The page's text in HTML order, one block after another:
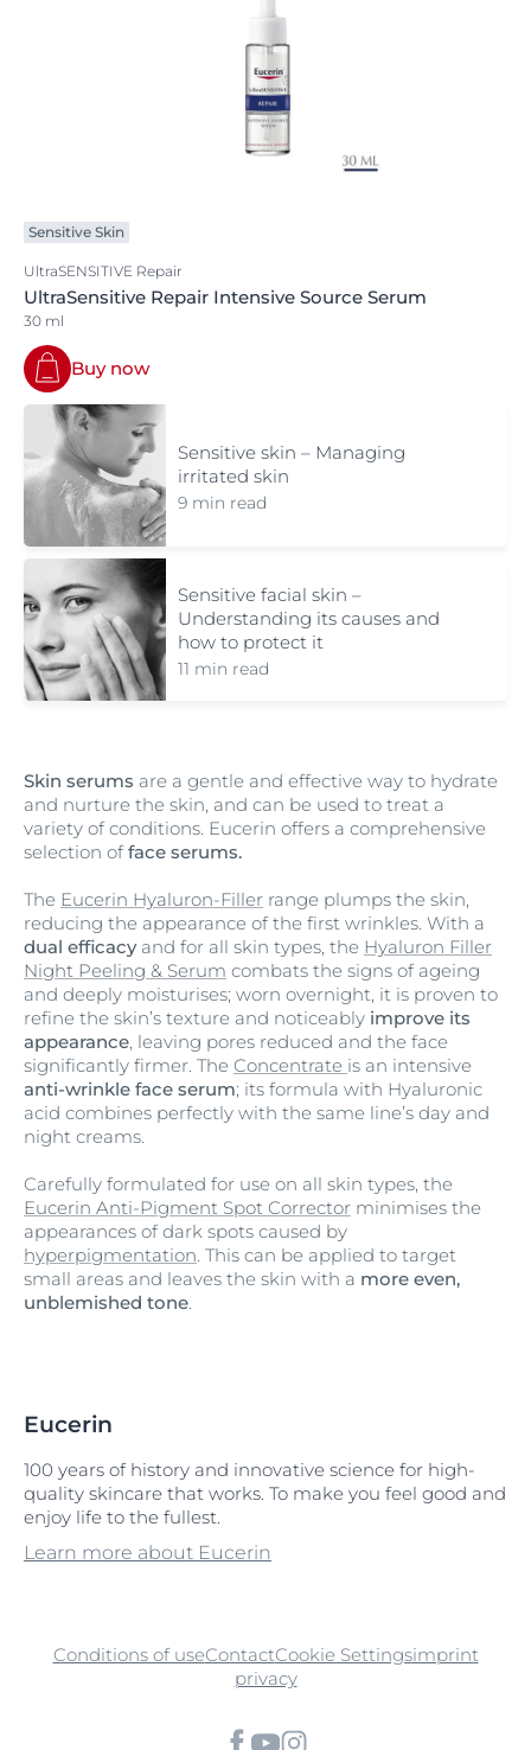
Sensitive Skin
UltraSENSITIVE Repair
UltraSensitive Repair Intensive Source Serum
30 ml
Buy now
Sensitive skin – Managing
irritated skin
9 min read
Sensitive facial skin –
Understanding its causes and
how to protect it
11 min read
Skin serums are a gentle and effective way to hydrate
and nurture the skin, and can be used to treat a
variety of conditions. Eucerin offers a comprehensive
selection offace serums.
The Eucerin Hyaluron-Filler range plumps the skin,
reducing the appearance of the first wrinkles. With a
dual efficacyand for all skin types, the Hyaluron Filler
Night Peeling & Serum combats the signs of ageing
and deeply moisturises; worn overnight, it is proven to
refine the skin’s texture and noticeably improve its
appearance, leaving pores reduced and the face
significantly firmer. The Concentrate is an intensive
anti-wrinkle face serum; its formula with Hyaluronic
acid combines perfectly with the same line’s day and
night creams.
Carefully formulated for use on all skin types, the
Eucerin Anti-Pigment Spot Corrector minimises the
appearances of dark spots caused by
hyperpigmentation. This can be applied to target
small areas and leaves the skin with a more even,
unblemished tone.
Eucerin
100 years of history and innovative science for high-
quality skincare that works. To make you feel good and
enjoy life to the fullest.
Learn more about Eucerin
Conditions of useContactCookie Settingsimprint
privacy